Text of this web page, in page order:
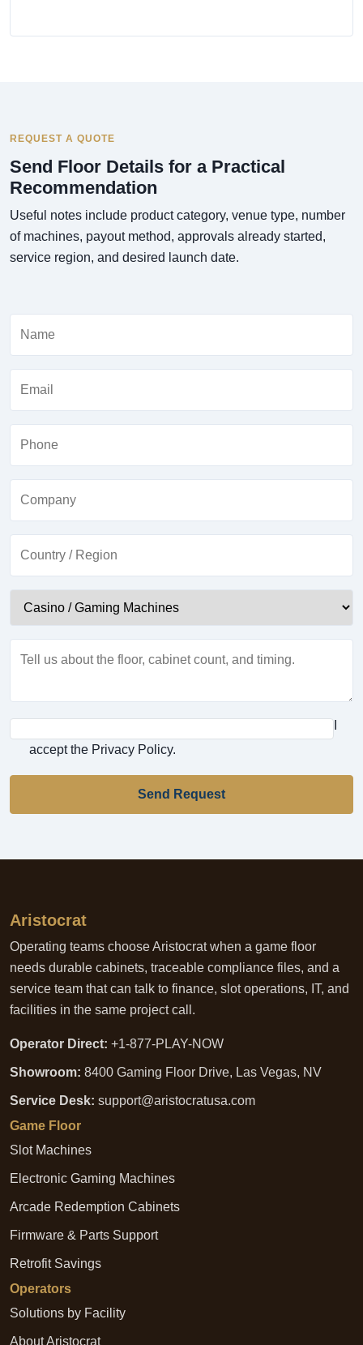
REQUEST A QUOTE
Send Floor Details for a Practical
Recommendation
Useful notes include product category, venue type, number
of machines, payout method, approvals already started,
service region, and desired launch date.
accept the Privacy Policy.
Send Request
Aristocrat
Operating teams choose Aristocrat when a game floor
needs durable cabinets, traceable compliance files, and a
service team that can talk to finance, slot operations, IT, and
facilities in the same project call.
Operator Direct: +1-877-PLAY-NOW
Showroom: 8400 Gaming Floor Drive, Las Vegas, NV
Service Desk: support@aristocratusa.com
Game Floor
Slot Machines
Electronic Gaming Machines
Arcade Redemption Cabinets
Firmware & Parts Support
Retrofit Savings
Operators
Solutions by Facility
About Aristocrat